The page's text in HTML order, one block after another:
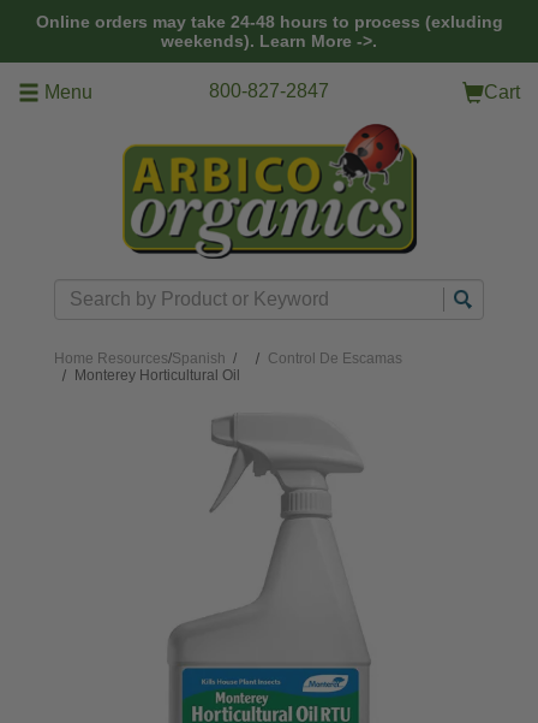
Online orders may take 24-48 hours to process (exluding
weekends). Learn More ->.
Menu 800-827-2847 Cart
Search
Home Resources/Spanish /
Control De Escamas
Monterey Horticultural Oil